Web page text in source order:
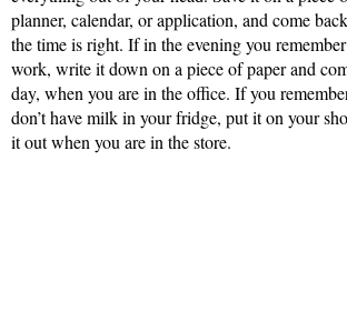
planner, calendar, or application, and come
the time is right. If in the evening you
work, write it down on a piece of paper and
day, when you are in the office. If you
don’t have milk in your fridge, put it on your
it out when you are in the store.